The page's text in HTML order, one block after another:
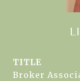
TITLE
Broker